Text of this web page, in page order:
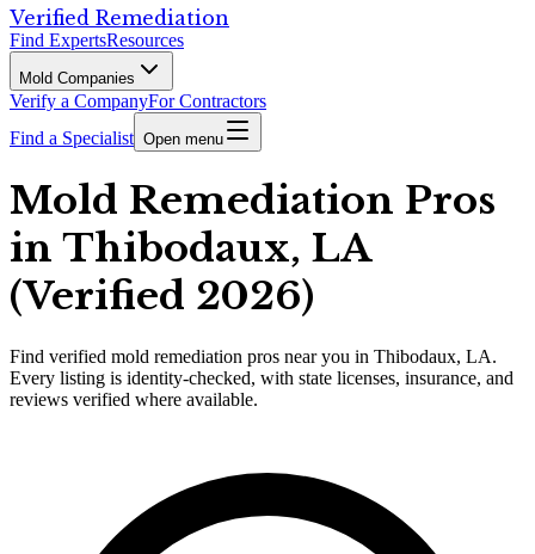
Verified Remediation
Find ExpertsResources
Mold Companies
Verify a CompanyFor Contractors
Find a Specialist Open menu
Mold Remediation Pros
in Thibodaux, LA
(Verified 2026)
Find verified mold remediation pros near you in Thibodaux, LA.
Every listing is identity-checked, with state licenses, insurance, and
reviews verified where available.